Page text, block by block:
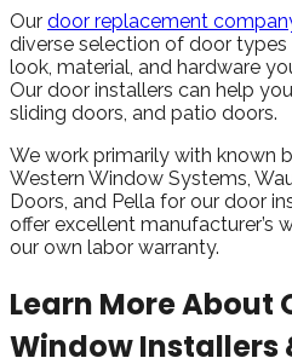
Our door replacement
diverse selection of door types
look, material, and hardware
Our door installers can help
sliding doors, and patio doors.
We work primarily with known
Western Window Systems,
Doors, and Pella for our door
offer excellent manufacturer’s
our own labor warranty.
Learn More About
Window Installers